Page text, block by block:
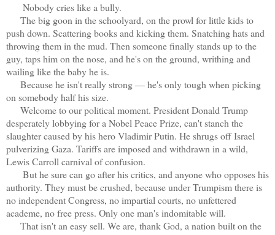
Nobody cries like a bully.
The big goon in the schoolyard, on the prowl for little kids to
push down. Scattering books and kicking them. Snatching hats and
throwing them in the mud. Then someone finally stands up to the
guy, taps him on the nose, and he's on the ground, writhing and
wailing like the baby he is.
Because he isn't really strong — he's only tough when picking
on somebody half his size.
Welcome to our political moment. President Donald Trump
desperately lobbying for a Nobel Peace Prize, can't stanch the
slaughter caused by his hero Vladimir Putin. He shrugs off Israel
pulverizing Gaza. Tariffs are imposed and withdrawn in a wild,
Lewis Carroll carnival of confusion.
But he sure can go after his critics, and anyone who opposes his
authority. They must be crushed, because under Trumpism there is
no independent Congress, no impartial courts, no unfettered
academe, no free press. Only one man's indomitable will.
That isn't an easy sell. We are, thank God, a nation built on the